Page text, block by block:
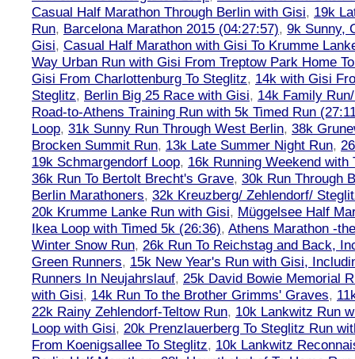
Casual Half Marathon Through Berlin with Gisi, 19k
Run, Barcelona Marathon 2015 (04:27:57), 9k Sunny,
Gisi, Casual Half Marathon with Gisi To Krumme
Way Urban Run with Gisi From Treptow Park Home
Gisi From Charlottenburg To Steglitz, 14k with Gisi
Steglitz, Berlin Big 25 Race with Gisi, 14k Family
Road-to-Athens Training Run with 5k Timed Run
Loop, 31k Sunny Run Through West Berlin, 38k
Brocken Summit Run, 13k Late Summer Night Run,
19k Schmargendorf Loop, 16k Running Weekend with
36k Run To Bertolt Brecht's Grave, 30k Run Through
Berlin Marathoners, 32k Kreuzberg/ Zehlendorf/
20k Krumme Lanke Run with Gisi, Müggelsee Half
Ikea Loop with Timed 5k (26:36), Athens Marathon -
Winter Snow Run, 26k Run To Reichstag and Back,
Green Runners, 15k New Year's Run with Gisi,
Runners In Neujahrslauf, 25k David Bowie Memorial
with Gisi, 14k Run To the Brother Grimms' Graves,
22k Rainy Zehlendorf-Teltow Run, 10k Lankwitz Run
Loop with Gisi, 20k Prenzlauerberg To Steglitz Run
From Koenigsallee To Steglitz, 10k Lankwitz